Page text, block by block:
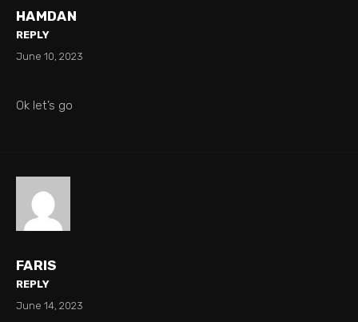
HAMDAN
REPLY
June 10, 2023
Ok let’s go
FARIS
REPLY
June 14, 2023